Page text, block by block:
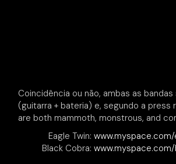
Coincidência ou não, ambas as bandas
(guitarra + bateria) e, segundo a press
are both mammoth, monstrous, and
Eagle Twin:
Black Cobra: